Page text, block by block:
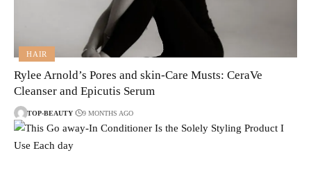
HAIR
Rylee Arnold’s Pores and skin-Care Musts: CeraVe
Cleanser and Epicutis Serum
TOP-BEAUTY 9 MONTHS AGO